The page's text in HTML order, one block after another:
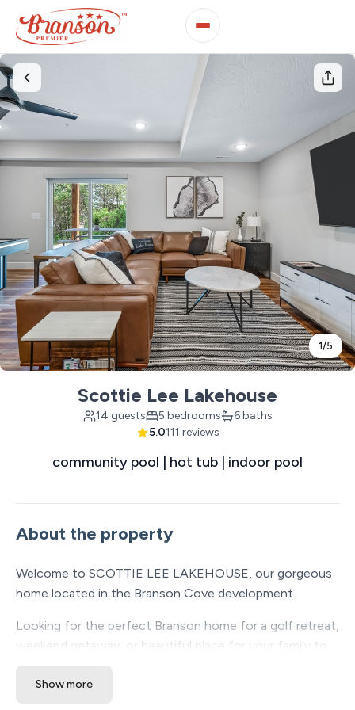
1/5
Scottie Lee Lakehouse
14 guests 5 bedrooms
6 baths
5.0111 reviews
community pool | hot tub | indoor pool
About the property
Welcome to SCOTTIE LEE LAKEHOUSE, our gorgeous
home located in the Branson Cove development.
Looking for the perfect Branson home for a golf retreat,
weekend getaway, or beautiful place for your family to
Scottie Lee Lakehouse is a charming 5 bedroom, 5 1/2-
Show more